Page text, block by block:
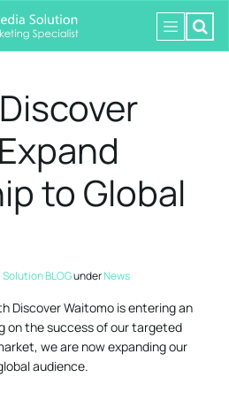
to Global
BLOGunderNews
Discover Waitomo is entering an
on the success of our targeted
we are now expanding our
audience.